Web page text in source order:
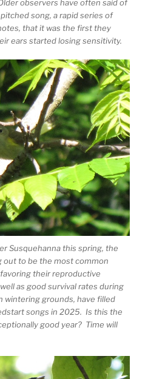
observers have often said of
song, a rapid series of
that it was the first they
ears started losing sensitivity.
Susquehanna this spring, the
out to be the most common
their reproductive
as good survival rates during
wintering grounds, have filled
songs in 2025. Is this the
good year? Time will